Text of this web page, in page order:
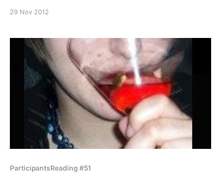
with
29 Nov 2012
ParticipantsReading #51